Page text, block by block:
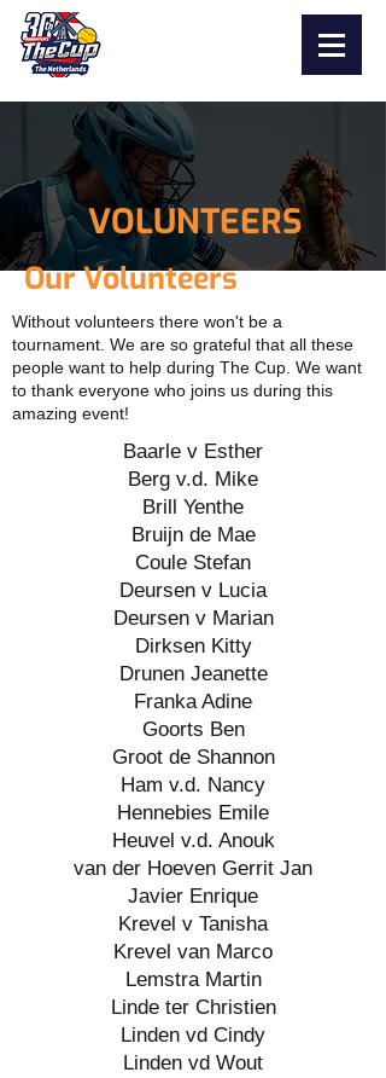
VOLUNTEERS
Our Volunteers
Without volunteers there won't be a
tournament. We are so grateful that all these
people want to help during The Cup. We want
to thank everyone who joins us during this
amazing event!
Baarle v Esther
Berg v.d. Mike
Brill Yenthe
Bruijn de Mae
Coule Stefan
Deursen v Lucia
Deursen v Marian
Dirksen Kitty
Drunen Jeanette
Franka Adine
Goorts Ben
Groot de Shannon
Ham v.d. Nancy
Hennebies Emile
Heuvel v.d. Anouk
van der Hoeven Gerrit Jan
Javier Enrique
Krevel v Tanisha
Krevel van Marco
Lemstra Martin
Linde ter Christien
Linden vd Cindy
Linden vd Wout